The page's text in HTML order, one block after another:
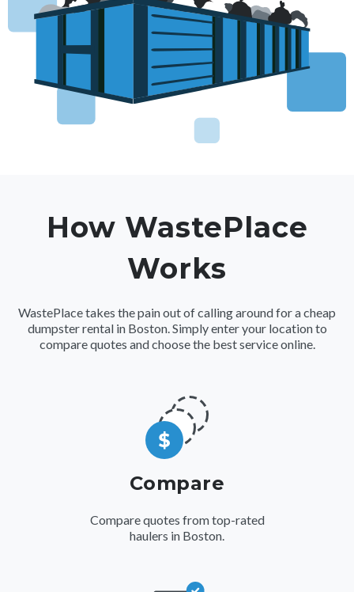
How WastePlace
Works
WastePlace takes the pain out of calling around for a cheap
dumpster rental in Boston. Simply enter your location to
compare quotes and choose the best service online.
Compare
Compare quotes from top-rated
haulers in Boston.